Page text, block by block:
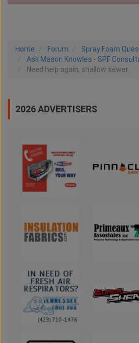
Home Forum
Spray Foam
Ask Mason Knowles - SPF
Need help again, shallow sewer.
2026 ADVERTISERS